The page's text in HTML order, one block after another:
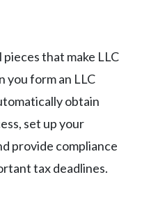
that make LLC
you form an LLC
obtain
set up your
provide compliance
tax deadlines.